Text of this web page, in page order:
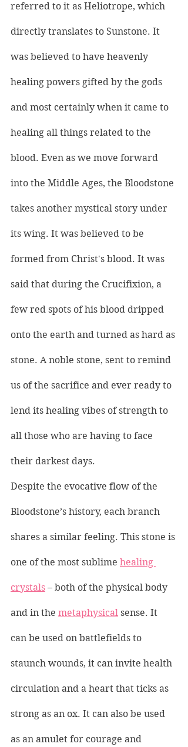
referred to it as Heliotrope, which
directly translates to Sunstone. It
was believed to have heavenly
healing powers gifted by the gods
and most certainly when it came to
healing all things related to the
blood. Even as we move forward
into the Middle Ages, the Bloodstone
takes another mystical story under
its wing. It was believed to be
formed from Christ's blood. It was
said that during the Crucifixion, a
few red spots of his blood dripped
onto the earth and turned as hard as
stone. A noble stone, sent to remind
us of the sacrifice and ever ready to
lend its healing vibes of strength to
all those who are having to face
their darkest days.
Despite the evocative flow of the
Bloodstone’s history, each branch
shares a similar feeling. This stone is
one of the most sublime healing
crystals – both of the physical body
and in the metaphysical sense. It
can be used on battlefields to
staunch wounds, it can invite health
circulation and a heart that ticks as
strong as an ox. It can also be used
as an amulet for courage and